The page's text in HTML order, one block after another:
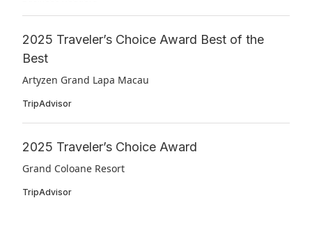
2025 Traveler’s Choice Award Best of the
Best
Artyzen Grand Lapa Macau
TripAdvisor
2025 Traveler’s Choice Award
Grand Coloane Resort
TripAdvisor